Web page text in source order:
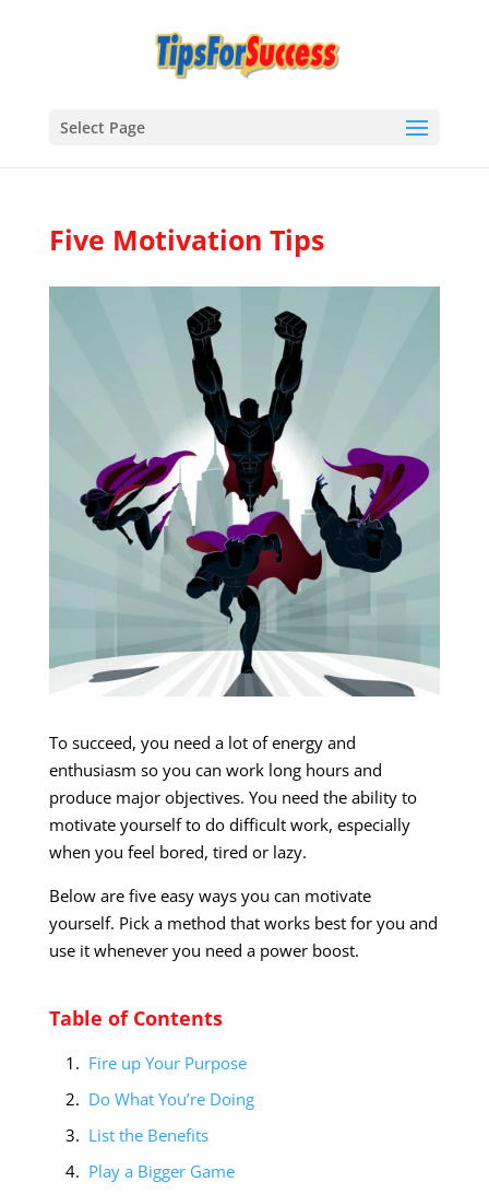
Select Page
Five Motivation Tips
To succeed, you need a lot of energy and
enthusiasm so you can work long hours and
produce major objectives. You need the ability to
motivate yourself to do difficult work, especially
when you feel bored, tired or lazy.
Below are five easy ways you can motivate
yourself. Pick a method that works best for you and
use it whenever you need a power boost.
Table of Contents
Fire up Your Purpose
Do What You’re Doing
List the Benefits
Play a Bigger Game